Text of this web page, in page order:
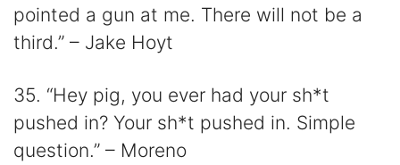
pointed a gun at me. There will not be a
third.” – Jake Hoyt
35. “Hey pig, you ever had your sh*t
pushed in? Your sh*t pushed in. Simple
question.” – Moreno